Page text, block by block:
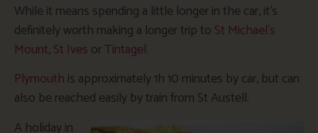
While it means spending a little longer in the car, it’s
definitely worth making a longer trip to St Michael’s
Mount,St Ives orTintagel.
Plymouth is approximately 1h 10 minutes by car, but can
also be reached easily by train from St Austell.
A holiday in